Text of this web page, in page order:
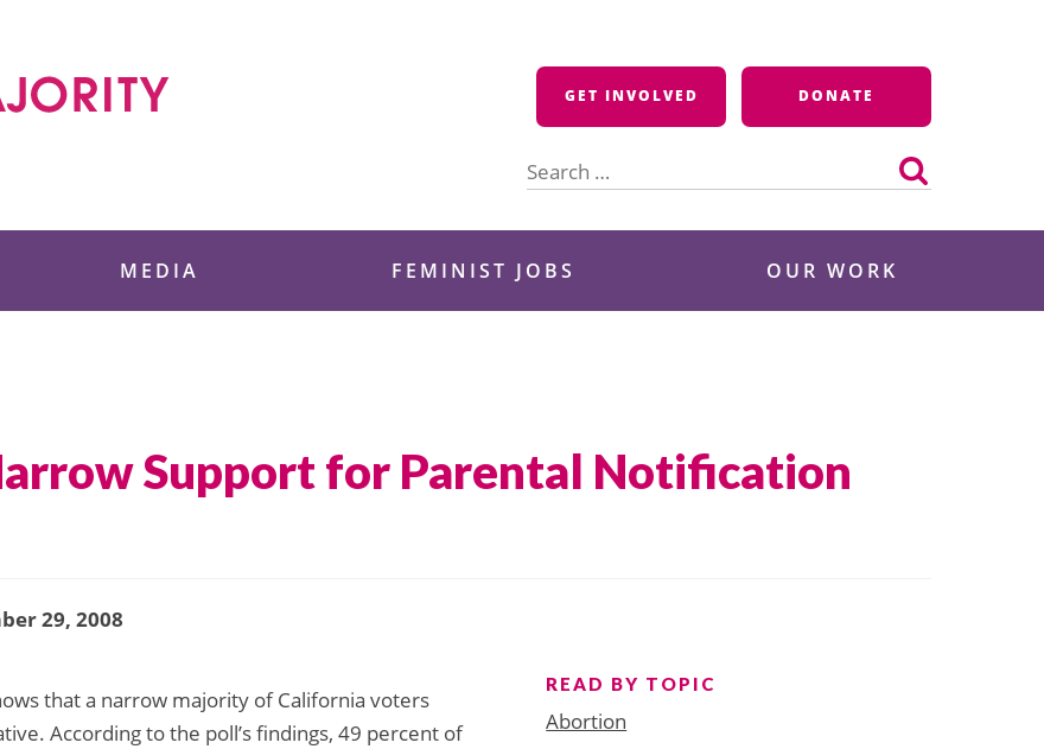
GET INVOLVED DONATE
for:
MEDIA FEMINIST JOBS OUR WORK
Support for Parental Notification
29, 2008
that a narrow majority of California voters
According to the poll’s findings, 49 percent of
READ BY TOPIC
Abortion